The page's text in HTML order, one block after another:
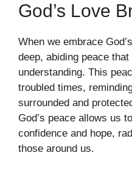
God’s Love
When we embrace
deep, abiding peace that
understanding. This
troubled times,
surrounded and
God’s peace allows us
confidence and hope,
those around us.